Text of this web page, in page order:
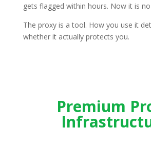
gets flagged within hours. Now it is
The proxy is a tool. How you use it
whether it actually protects you.
Premium